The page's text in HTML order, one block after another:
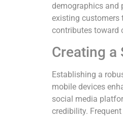
demographics and
existing customers
contributes toward
Creating a
Establishing a
mobile devices
social media
credibility.